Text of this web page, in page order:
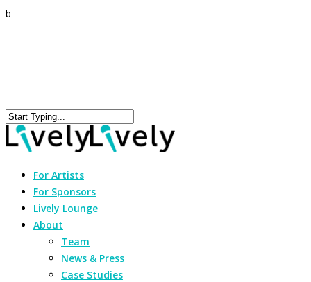
b
For Artists
For Sponsors
Lively Lounge
About
Team
News & Press
Case Studies